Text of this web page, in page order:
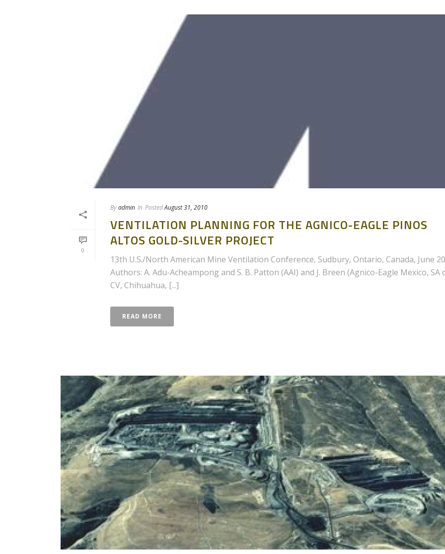
0
Byadmin In PostedAugust 31, 2010
VENTILATION PLANNING FOR THE AGNICO-EAGLE PINOS
ALTOS GOLD-SILVER PROJECT
13th U.S./North American Mine Ventilation Conference, Sudbury, Ontario, Canada, June
Authors: A. Adu-Acheampong and S. B. Patton (AAI) and J. Breen (Agnico-Eagle Mexico, SA
CV, Chihuahua, [...]
READ MORE